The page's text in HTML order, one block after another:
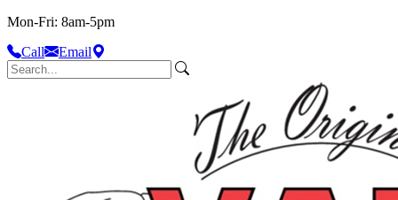
Mon-Fri: 8am-5pm
Call
Email